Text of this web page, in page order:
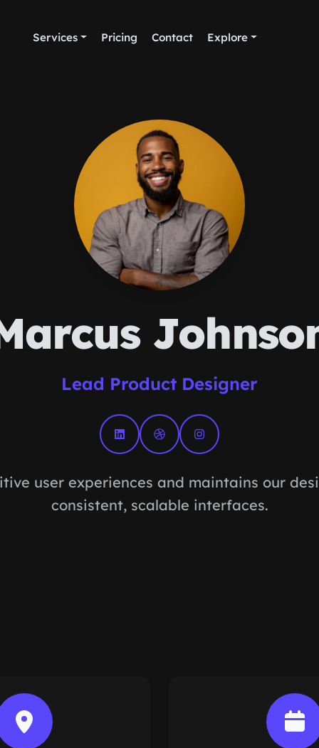
Services Pricing Contact Explore
Lead Product Designer
user experiences and maintains our
consistent, scalable interfaces.